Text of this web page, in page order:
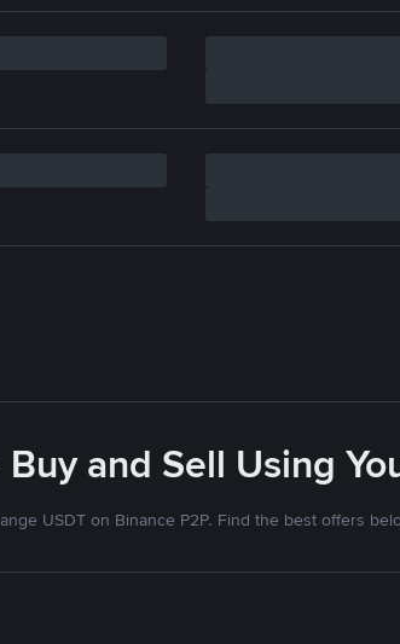
and Sell Using
USDT on Binance P2P. Find the best offers